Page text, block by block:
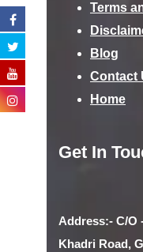
Terms
Blog
Contact
Home
Get In
Address:- C/O
Khadri Road,